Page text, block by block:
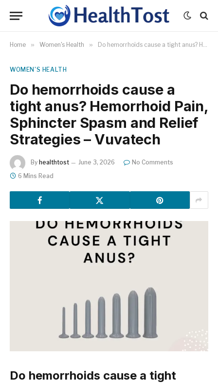
Home » Women's Health » Do hemorrhoids cause a tight anus? Hemorrhoid Pain, Sphincter Spasm and Relief Strategies – Vuvatech
WOMEN'S HEALTH
Do hemorrhoids cause a
tight anus? Hemorrhoid Pain,
Sphincter Spasm and Relief
Strategies – Vuvatech
By healthtost June 3, 2026
No Comments
6 Mins Read
Do hemorrhoids cause a tight